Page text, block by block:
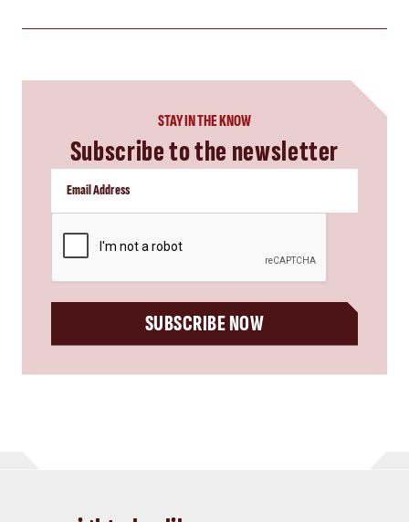
STAY IN THE KNOW
Subscribe to the newsletter
SUBSCRIBE NOW